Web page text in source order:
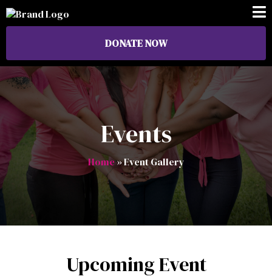
DONATE NOW
Events
Home» Event Gallery
Upcoming Event